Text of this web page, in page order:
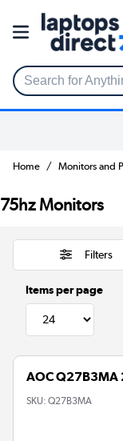
Search for
Home Monitors and
75hz Monitors
Filters
Items per page
AOC Q27B3MA
SKU: Q27B3MA